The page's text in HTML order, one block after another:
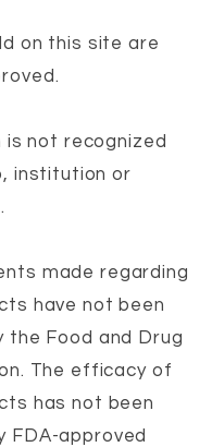
on this site are
not recognized
institution or
made regarding
have not been
the Food and Drug
The efficacy of
has not been
FDA-approved